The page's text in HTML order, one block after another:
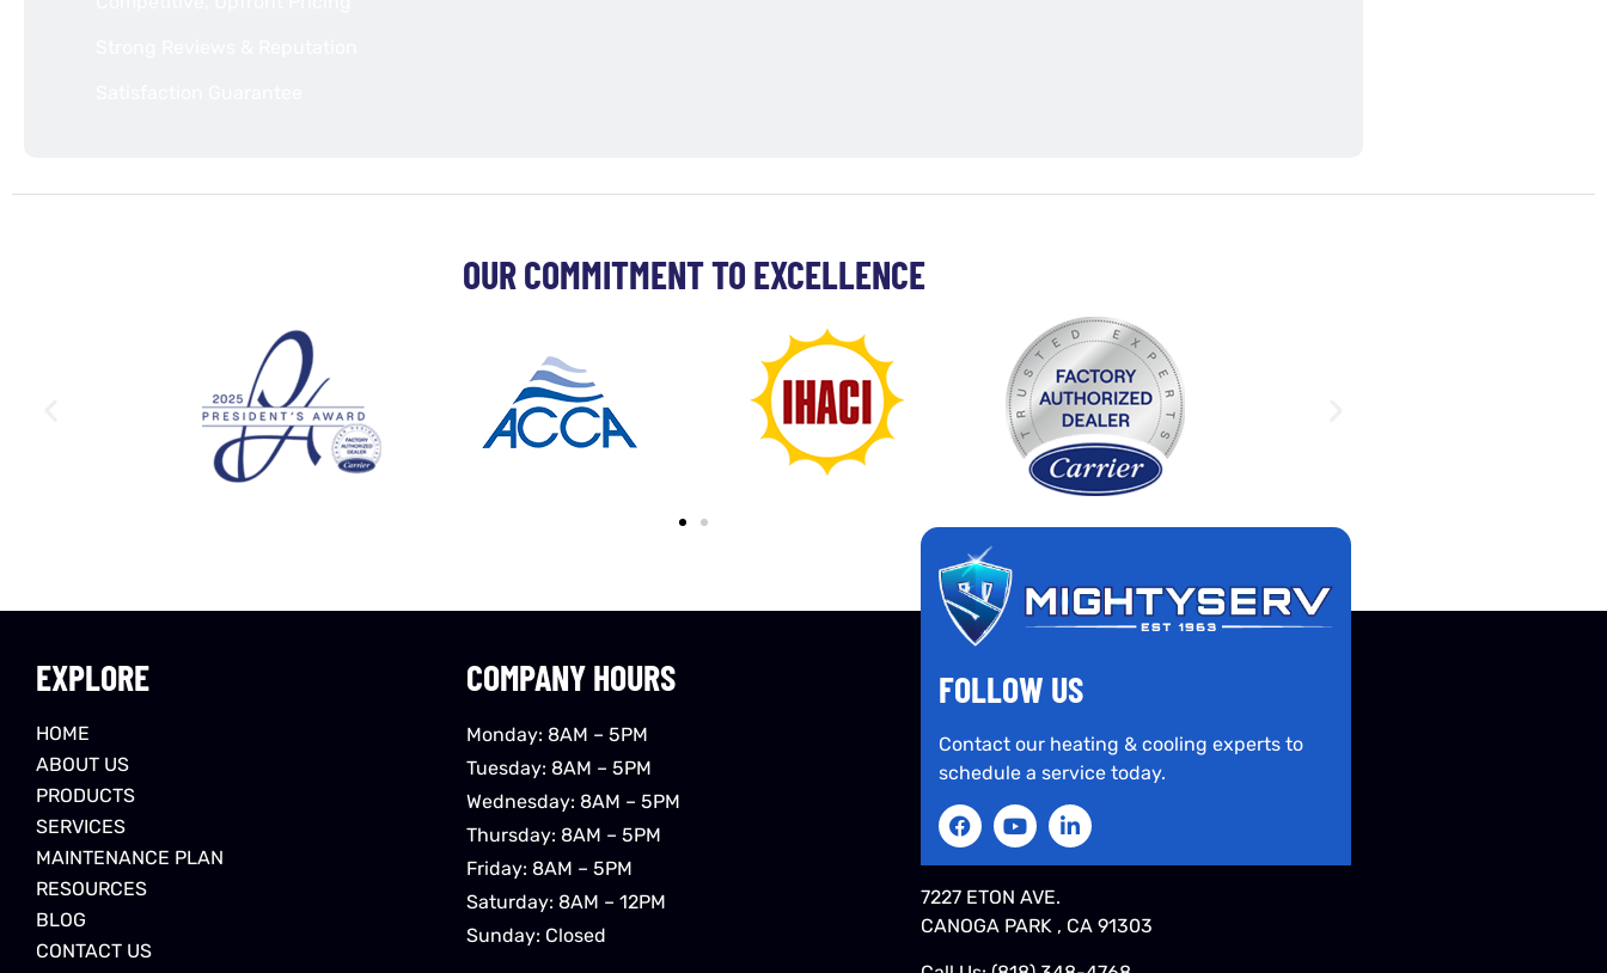
OUR COMMITMENT TO EXCELLENCE
EXPLORE
HOME
ABOUT US
PRODUCTS
SERVICES
MAINTENANCE PLAN
RESOURCES
BLOG
CONTACT US
COMPANY HOURS
Monday: 8AM – 5PM
Tuesday: 8AM – 5PM
Wednesday: 8AM – 5PM
Thursday: 8AM – 5PM
Friday: 8AM – 5PM
Saturday: 8AM – 12PM
Sunday: Closed
FOLLOW US
Contact our heating & cooling experts to
schedule a service today.
7227 ETON AVE.
CANOGA PARK , CA 91303